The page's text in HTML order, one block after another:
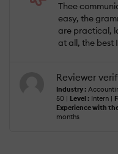
Thee
easy, the
are practical,
at all, the best
Reviewer
Industry :
50 | Level : Intern |
Experience with
months